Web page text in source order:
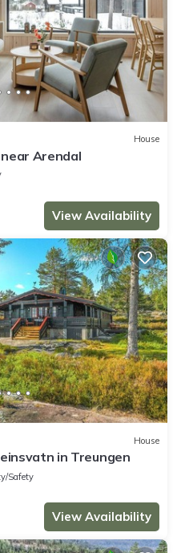
House
Arendal
View Availability
House
in Treungen
Safety
View Availability